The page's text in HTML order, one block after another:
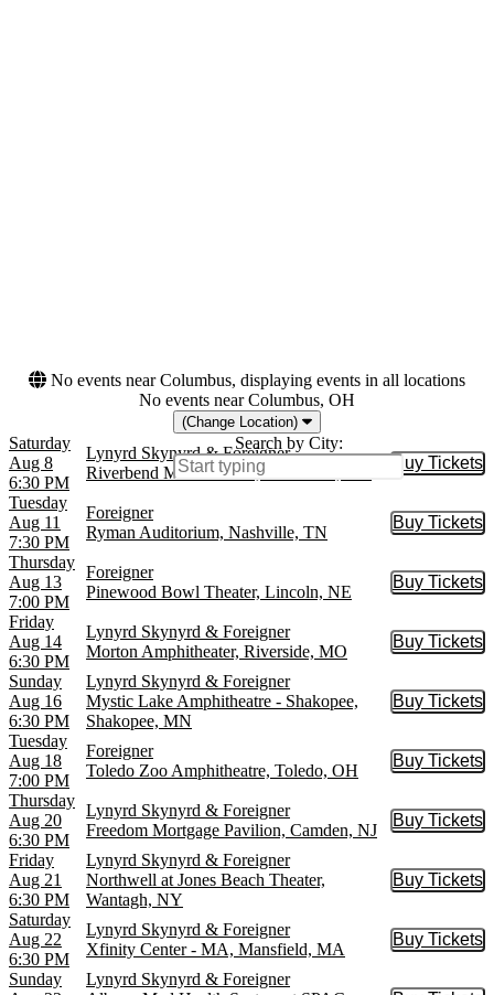
No events near Columbus, displaying events in all locations
No events near Columbus, OH
(Change Location)
Search by City:
Saturday
Aug 8
6:30 PM
Lynyrd Skynyrd & Foreigner
Riverbend Music Center, Cincinnati, OH
Buy Tickets
Buy
Tuesday
Aug 11
7:30 PM
Foreigner
Ryman Auditorium, Nashville, TN
Buy Tickets
Buy
Thursday
Aug 13
7:00 PM
Foreigner
Pinewood Bowl Theater, Lincoln, NE
Buy Tickets
Buy
Friday
Aug 14
6:30 PM
Lynyrd Skynyrd & Foreigner
Morton Amphitheater, Riverside, MO
Buy Tickets
Buy
Sunday
Aug 16
6:30 PM
Lynyrd Skynyrd & Foreigner
Mystic Lake Amphitheatre - Shakopee,
Shakopee, MN
Buy Tickets
Buy
Tuesday
Aug 18
7:00 PM
Foreigner
Toledo Zoo Amphitheatre, Toledo, OH
Buy Tickets
Buy
Thursday
Aug 20
6:30 PM
Lynyrd Skynyrd & Foreigner
Freedom Mortgage Pavilion, Camden, NJ
Buy Tickets
Buy
Friday
Aug 21
6:30 PM
Lynyrd Skynyrd & Foreigner
Northwell at Jones Beach Theater,
Wantagh, NY
Buy Tickets
Buy
Saturday
Aug 22
6:30 PM
Lynyrd Skynyrd & Foreigner
Xfinity Center - MA, Mansfield, MA
Buy Tickets
Buy
Sunday
Lynyrd Skynyrd & Foreigner